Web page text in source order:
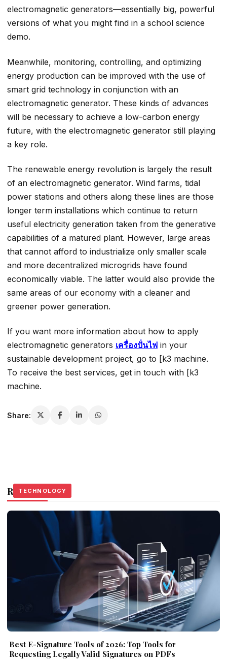
electromagnetic generators—essentially big, powerful
versions of what you might find in a school science
demo.
Meanwhile, monitoring, controlling, and optimizing
energy production can be improved with the use of
smart grid technology in conjunction with an
electromagnetic generator. These kinds of advances
will be necessary to achieve a low-carbon energy
future, with the electromagnetic generator still playing
a key role.
The renewable energy revolution is largely the result
of an electromagnetic generator. Wind farms, tidal
power stations and others along these lines are those
longer term installations which continue to return
useful electricity generation taken from the generative
capabilities of a matured plant. However, large areas
that cannot afford to industrialize only smaller scale
and more decentralized microgrids have found
economically viable. The latter would also provide the
same areas of our economy with a cleaner and
greener power generation.
If you want more information about how to apply
electromagnetic generators เครื่องปั่นไฟ in your
sustainable development project, go to [k3 machine.
To receive the best services, get in touch with [k3
machine.
Share:
Related Stories
TECHNOLOGY
Best E-Signature Tools of 2026: Top Tools for
Requesting Legally Valid Signatures on PDFs
TECHNOLOGY
TECHNOLOGY